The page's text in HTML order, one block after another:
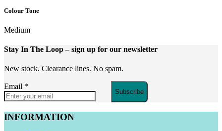
Colour Tone
Medium
Stay In The Loop– sign up for our newsletter
New stock. Clearance lines. No spam.
Email *
Subscribe
INFORMATION